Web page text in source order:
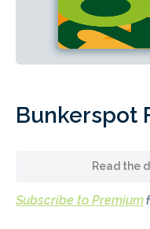
Bunkerspot
Read the
Subscribe to Premium